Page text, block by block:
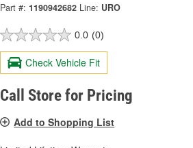
Part #: 1190942682 Line: URO
0.0 (0)
Check Vehicle Fit
Call Store for Pricing
Add to Shopping List